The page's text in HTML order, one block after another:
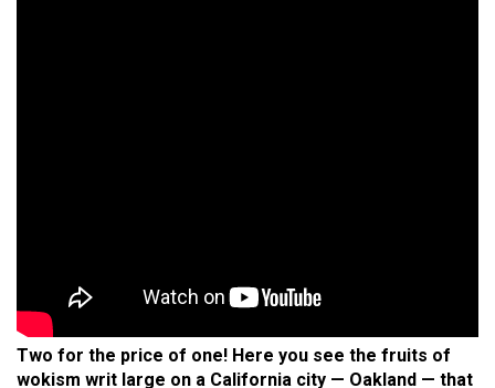
Two for the price of one! Here you see the fruits of
wokism writ large on a California city — Oakland — that